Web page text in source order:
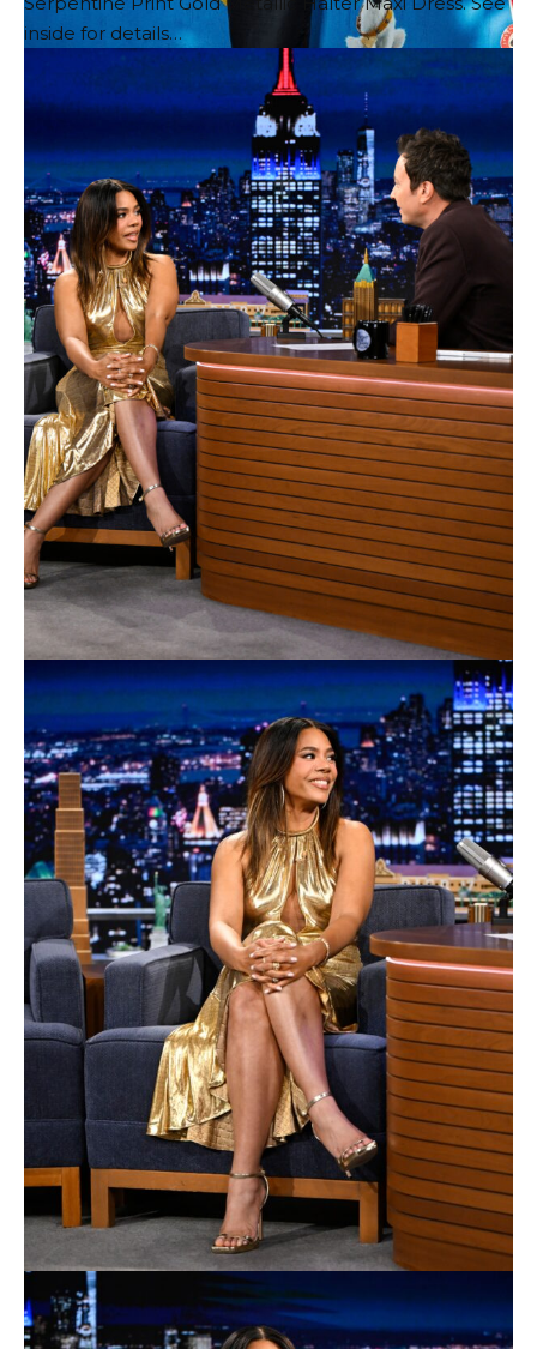
Millie is so cute wearing Gucci Fall/Winter 2026 blazer
and skirt, Horsebit watch, sunglasses, and Vittoria
pumps!
DC Studios’ latest feature film, Supergirl, will be
released in theaters worldwide this summer from
Warner Bros. Pictures, starring Millie Alcock in the
dual roles of Supergirl and Kara Zor-El. It was directed
by Craig Gillespie and written by Ana Nogueira. When
an unexpected and ruthless enemy strikes close to
home, Kara Zor-El, also known as Supergirl,
reluctantly joins forces with an unlikely ally and begins
an epic interstellar journey of revenge and justice.
Alcock co-stars with Matthias Schoenaerts, Eve Ridley,
inside for details…